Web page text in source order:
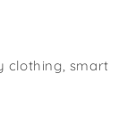
clothing, smart